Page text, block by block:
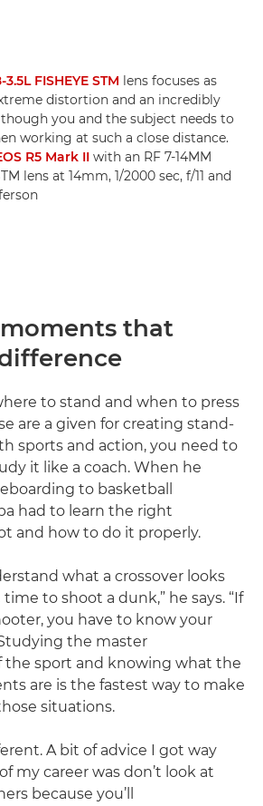
FISHEYE STM lens focuses as
distortion and an incredibly
you and the subject needs to
working at such a close distance.
R5 Mark II with an RF 7-14MM
lens at 14mm, 1/2000 sec, f/11 and
that
to stand and when to press
are a given for creating stand-
sports and action, you need to
it like a coach. When he
to basketball
had to learn the right
and how to do it properly.
what a crossover looks
to shoot a dunk,” he says. “If
you have to know your
the master
the sport and knowing what the
are is the fastest way to make
situations.
A bit of advice I got way
my career was don’t look at
because you’ll